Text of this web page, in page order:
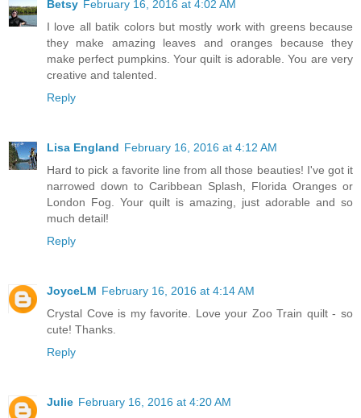
Betsy February 16, 2016 at 4:02 AM
I love all batik colors but mostly work with greens because
they make amazing leaves and oranges because they
make perfect pumpkins. Your quilt is adorable. You are very
creative and talented.
Reply
Lisa England February 16, 2016 at 4:12 AM
Hard to pick a favorite line from all those beauties! I've got it
narrowed down to Caribbean Splash, Florida Oranges or
London Fog. Your quilt is amazing, just adorable and so
much detail!
Reply
JoyceLM February 16, 2016 at 4:14 AM
Crystal Cove is my favorite. Love your Zoo Train quilt - so
cute! Thanks.
Reply
Julie February 16, 2016 at 4:20 AM